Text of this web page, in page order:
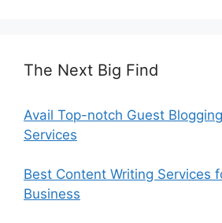
The Next Big Find
Avail Top-notch Guest
Services
Best Content Writing Services
Business